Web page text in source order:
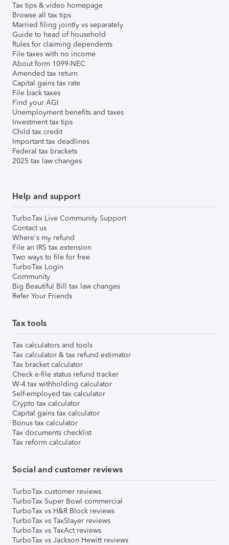
Tax tips & video homepage
Browse all tax tips
Married filing jointly vs separately
Guide to head of household
Rules for claiming dependents
File taxes with no income
About form 1099-NEC
Amended tax return
Capital gains tax rate
File back taxes
Find your AGI
Unemployment benefits and taxes
Investment tax tips
Child tax credit
Important tax deadlines
Federal tax brackets
2025 tax law changes
Help and support
TurboTax Live Community Support
Contact us
Where's my refund
File an IRS tax extension
Two ways to file for free
TurboTax Login
Community
Big Beautiful Bill tax law changes
Refer Your Friends
Tax tools
Tax calculators and tools
Tax calculator & tax refund estimator
Tax bracket calculator
Check e-file status refund tracker
W-4 tax withholding calculator
Self-employed tax calculator
Crypto tax calculator
Capital gains tax calculator
Bonus tax calculator
Tax documents checklist
Tax reform calculator
Social and customer reviews
TurboTax customer reviews
TurboTax Super Bowl commercial
TurboTax vs H&R Block reviews
TurboTax vs TaxSlayer reviews
TurboTax vs TaxAct reviews
TurboTax vs Jackson Hewitt reviews